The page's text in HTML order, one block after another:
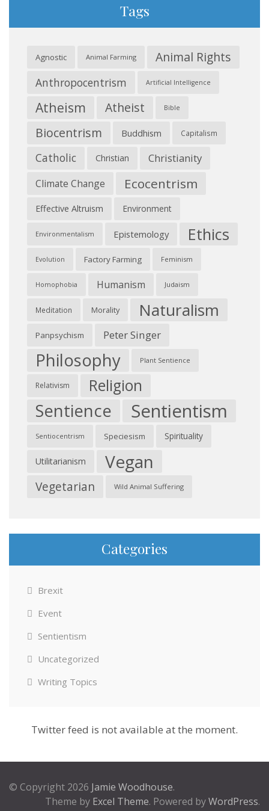
Tags
Agnostic Animal Farming Animal Rights
Anthropocentrism Artificial Intelligence
Atheism Atheist Bible
Biocentrism Buddhism Capitalism
Catholic Christian Christianity
Climate Change Ecocentrism
Effective Altruism Environment
Environmentalism Epistemology Ethics
Evolution Factory Farming Feminism
Homophobia Humanism Judaism
Meditation Morality Naturalism
Panpsychism Peter Singer
Philosophy Plant Sentience
Relativism Religion
Sentience Sentientism
Sentiocentrism Speciesism Spirituality
Utilitarianism Vegan
Vegetarian Wild Animal Suffering
Categories
Brexit
Event
Sentientism
Uncategorized
Writing Topics
Twitter feed is not available at the moment.
© Copyright 2026 Jamie Woodhouse.
Theme by Excel Theme. Powered byWordPress.